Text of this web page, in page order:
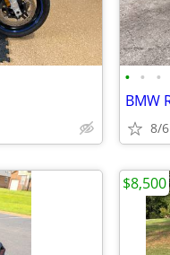
• • •
8/6
$8,500